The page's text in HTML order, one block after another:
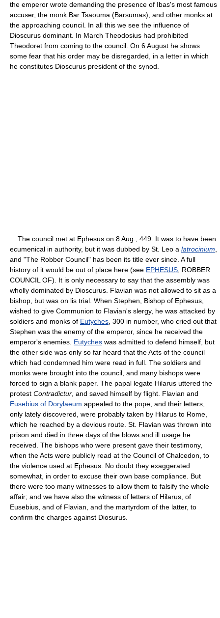
the emperor wrote demanding the presence of Ibas's most famous
accuser, the monk Bar Tsaouma (Barsumas), and other monks at
the approaching council. In all this we see the influence of
Dioscurus dominant. In March Theodosius had prohibited
Theodoret from coming to the council. On 6 August he shows
some fear that his order may be disregarded, in a letter in which
he constitutes Dioscurus president of the synod.
The council met at Ephesus on 8 Aug., 449. It was to have been
ecumenical in authority, but it was dubbed by St. Leo a latrocinium
and "The Robber Council" has been its title ever since. A full
history of it would be out of place here (see EPHESUS , ROBBER
COUNCIL OF). It is only necessary to say that the assembly was
wholly dominated by Dioscurus. Flavian was not allowed to sit as a
bishop, but was on lis trial. When Stephen, Bishop of Ephesus,
wished to give Communion to Flavian's slergy, he was attacked by
soldiers and monks of Eutyches , 300 in number, who cried out that
Stephen was the enemy of the emperor, since he received the
emperor's enemies. Eutyches was admitted to defend himself, but
the other side was only so far heard that the Acts of the council
which had condemned him were read in full. The soldiers and
monks were brought into the council, and many bishops were
forced to sign a blank paper. The papal legate Hilarus uttered the
protest Contradictur , and saved himself by flight. Flavian and
Eusebius of Dorylaeum appealed to the pope, and their letters,
only lately discovered, were probably taken by Hilarus to Rome,
which he reached by a devious route. St. Flavian was thrown into
prison and died in three days of the blows and ill usage he
received. The bishops who were present gave their testimony,
when the Acts were publicly read at the Council of Chalcedon, to
the violence used at Ephesus. No doubt they exaggerated
somewhat, in order to excuse their own base compliance. But
there were too many witnesses to allow them to falsify the whole
affair; and we have also the witness of letters of Hilarus, of
Eusebius, and of Flavian, and the martyrdom of the latter, to
confirm the charges against Diosurus.